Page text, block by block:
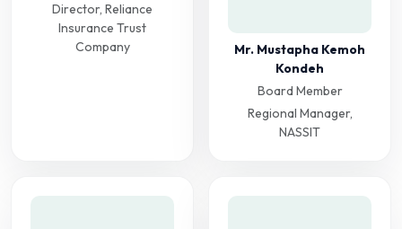
Director, Reliance
Insurance Trust
Company
Mr. Mustapha Kemoh
Kondeh
Board Member
Regional Manager,
NASSIT